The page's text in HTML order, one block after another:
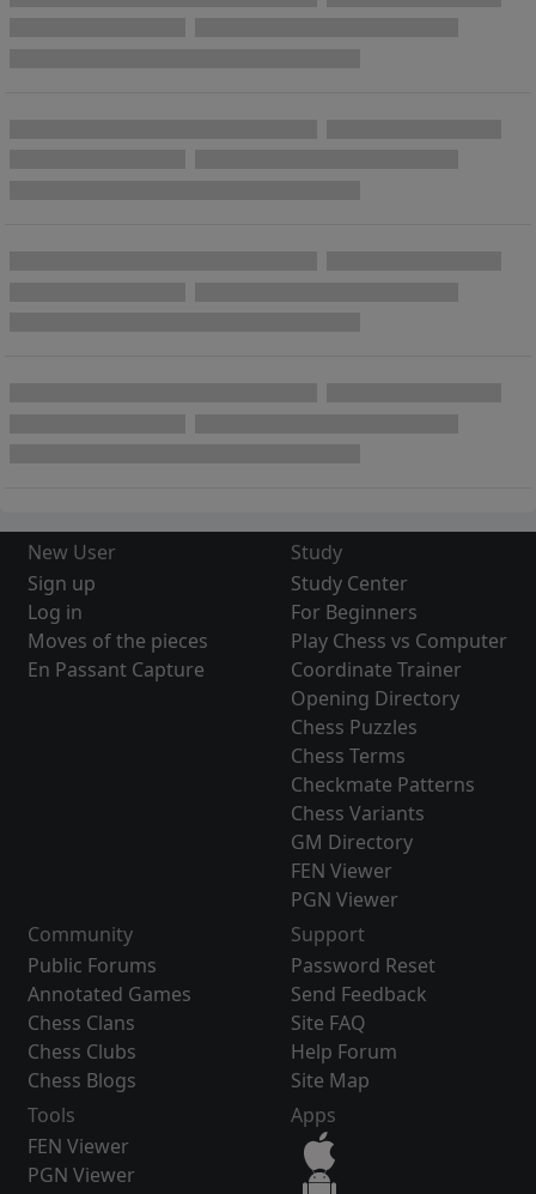
New User
Sign up
Log in
Moves of the pieces
En Passant Capture
Study
Study Center
For Beginners
Play Chess vs Computer
Coordinate Trainer
Opening Directory
Chess Puzzles
Chess Terms
Checkmate Patterns
Chess Variants
GM Directory
FEN Viewer
PGN Viewer
Community
Public Forums
Annotated Games
Chess Clans
Chess Clubs
Chess Blogs
Support
Password Reset
Send Feedback
Site FAQ
Help Forum
Site Map
Tools
FEN Viewer
PGN Viewer
Apps